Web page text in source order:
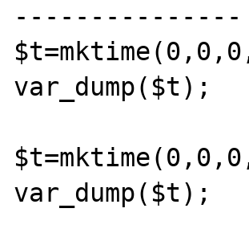
---------------
var_dump($t);
var_dump($t);